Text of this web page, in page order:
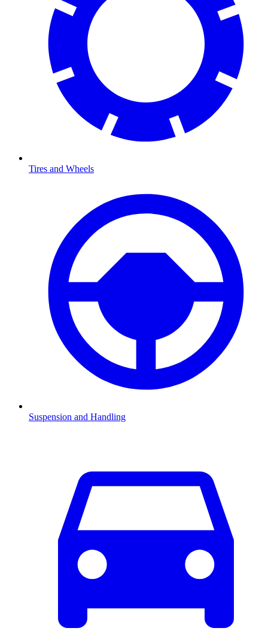
Tires and Wheels
Suspension and Handling